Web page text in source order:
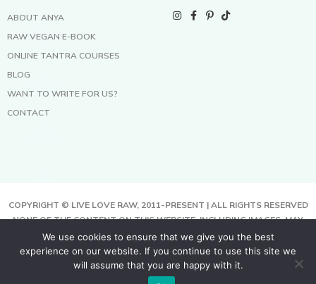
ABOUT ANYA
RAW VEGAN E-BOOK
ONLINE TANTRA COURSES
BLOG
WANT TO WRITE FOR US?
CONTACT
COPYRIGHT © LIVE LOVE RAW, 2011-PRESENT | ALL RIGHTS RESERVED
NONE OF THE CONTENT ON THIS WEBSITE, INCLUDING IMAGES, MAY
BE COPIED, FULLY OR PARTIALLY, WITHOUT WRITTEN PERMISSION
FROM THE COPYRIGHT OWNER.
THIS SITE USES COOKIES TO HELP DELIVER BETTER SERVICES. BY
USING THIS SITE, YOU AGREE TO THIS.
We use cookies to ensure that we give you the best
experience on our website. If you continue to use this site we
will assume that you are happy with it.